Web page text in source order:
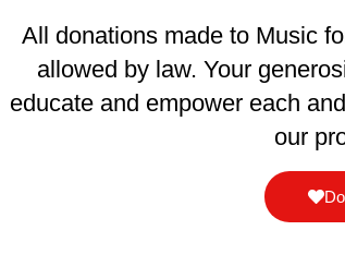
All donations made to Music
allowed by law. Your
educate and empower each
our